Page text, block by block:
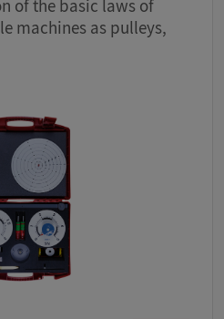
of the basic laws of
machines as pulleys,